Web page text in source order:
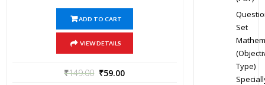
ADD TO CART
VIEW DETAILS
₹149.00 ₹59.00
Set
Type)